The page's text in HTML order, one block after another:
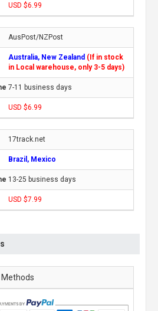
USD $6.99
AusPost/NZPost
Australia, New Zealand (If in stock
in Local warehouse, only 3-5 days)
7-11 business days
USD $6.99
17track.net
Brazil, Mexico
13-25 business days
USD $7.99